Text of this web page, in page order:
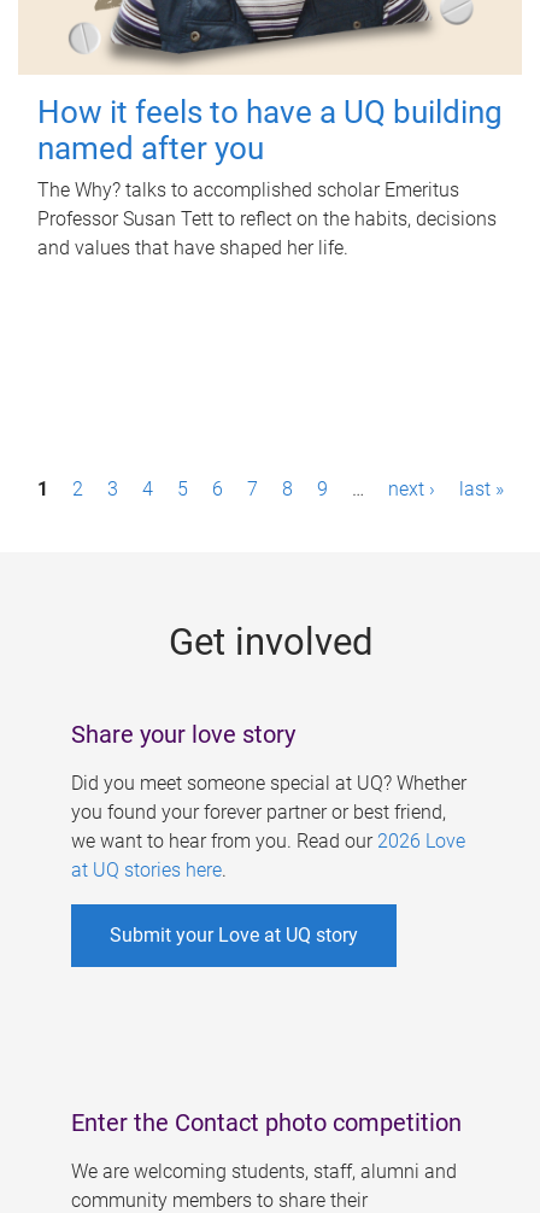
How it feels to have a UQ building
named after you
The Why? talks to accomplished scholar Emeritus
Professor Susan Tett to reflect on the habits, decisions
and values that have shaped her life.
P1 2 3 4 5 6 7 8 9 … next › last »
Get involved
Share your love story
Did you meet someone special at UQ? Whether
you found your forever partner or best friend,
we want to hear from you. Read our 2026 Love
at UQ stories here.
Submit your Love at UQ story
Enter the Contact photo competition
We are welcoming students, staff, alumni and
community members to share their